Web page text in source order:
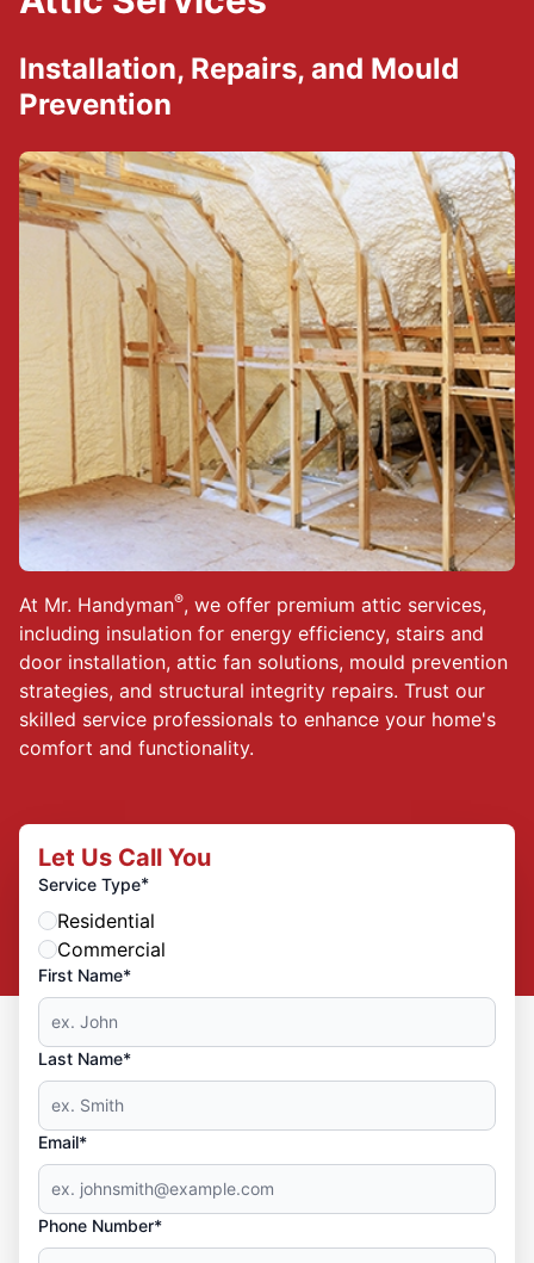
At Mr. Handyman®, we offer premium attic services,
including insulation for energy efficiency, stairs and
door installation, attic fan solutions, mould prevention
strategies, and structural integrity repairs. Trust our
skilled service professionals to enhance your home's
comfort and functionality.
Installation, Repairs, and Mould
Prevention
Let Us Call You
Service Type*
Residential
Commercial
First Name*
Last Name*
Email*
Phone Number*